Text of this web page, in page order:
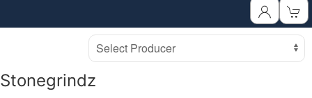
ProducerSelect Producer
Stonegrindz